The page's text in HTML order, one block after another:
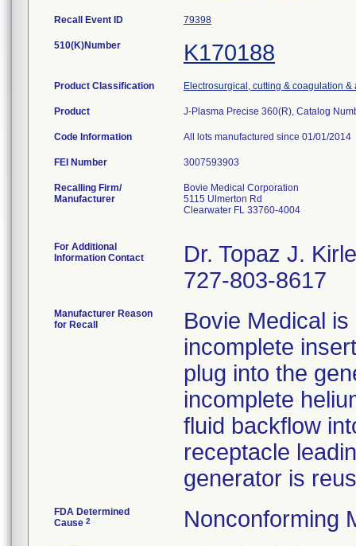
Recall Event ID 79398
510(K)Number K170188
Product Classification Electrosurgical, cutting & coagulation &
Product J-Plasma Precise 360(R), Catalog
Code Information All lots manufactured since 01/01/2014
FEI Number
Recalling Firm/
Manufacturer
Bovie Medical Corporation
5115 Ulmerton Rd
Clearwater FL 33760-4004
For Additional
Information Contact
Dr. Topaz J.
727-803-8617
Manufacturer Reason
for Recall
Bovie Medical
incomplete
plug into the
incomplete
fluid backflow
receptacle
generator is
FDA Determined
Cause 2 Nonconforming